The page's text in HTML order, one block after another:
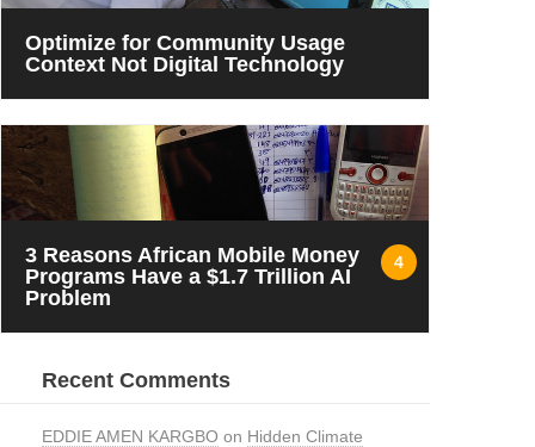
Optimize for Community Usage
Context Not Digital Technology
4
3 Reasons African Mobile Money
Programs Have a $1.7 Trillion AI
Problem
Recent Comments
EDDIE AMEN KARGBO on Hidden Climate